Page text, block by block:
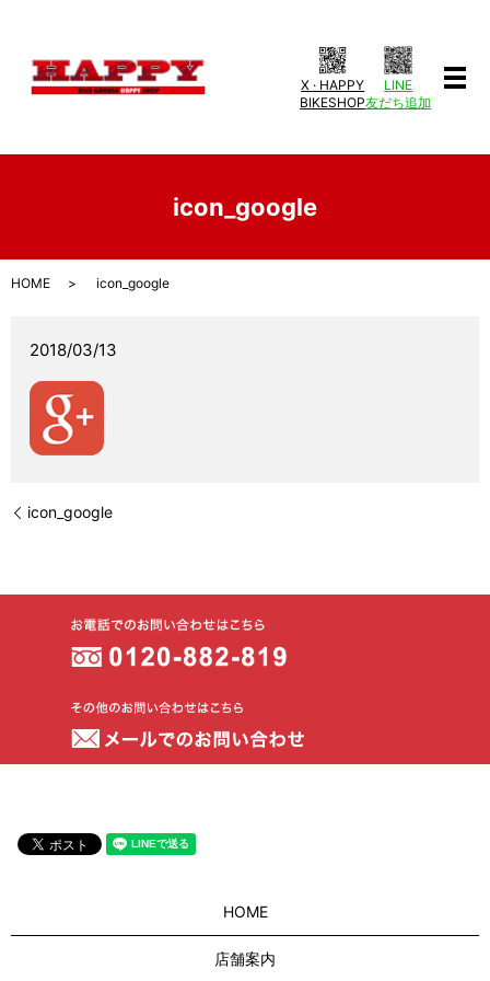
X · HAPPY
BIKESHOP
LINE
友だち追加
メ
icon_google
HOME icon_google
2018/03/13
icon_google
HOME
店舗案内